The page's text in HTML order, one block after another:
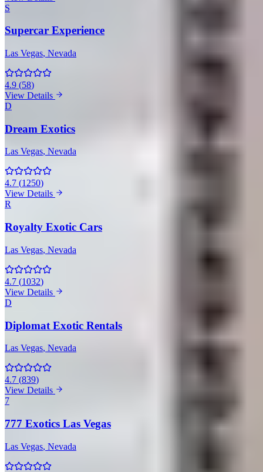
S
Supercar Experience
Las Vegas, Nevada
4.9 (58)
View Details
D
Dream Exotics
Las Vegas, Nevada
4.7 (1250)
View Details
R
Royalty Exotic Cars
Las Vegas, Nevada
4.7 (1032)
View Details
D
Diplomat Exotic Rentals
Las Vegas, Nevada
4.7 (839)
View Details
7
777 Exotics Las Vegas
Las Vegas, Nevada